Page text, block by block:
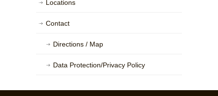
Locations
Contact
Directions / Map
Data Protection/Privacy Policy